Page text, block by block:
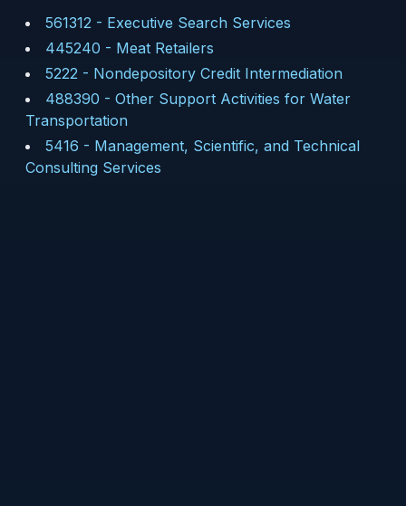
561312 - Executive Search Services
445240 - Meat Retailers
5222 - Nondepository Credit Intermediation
488390 - Other Support Activities for Water
Transportation
5416 - Management, Scientific, and Technical
Consulting Services